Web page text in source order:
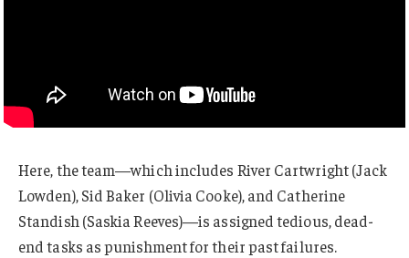
Here, the team—which includes River Cartwright (Jack
Lowden), Sid Baker (Olivia Cooke), and Catherine
Standish (Saskia Reeves)—is assigned tedious, dead-
end tasks as punishment for their past failures.